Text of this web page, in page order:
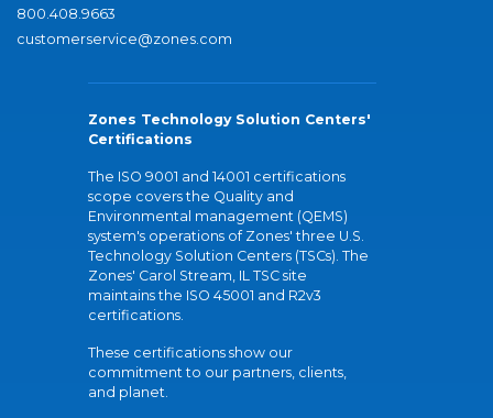
800.408.9663
customerservice@zones.com
Zones Technology Solution Centers'
Certifications
The ISO 9001 and 14001 certifications
scope covers the Quality and
Environmental management (QEMS)
system's operations of Zones' three U.S.
Technology Solution Centers (TSCs). The
Zones' Carol Stream, IL TSC site
maintains the ISO 45001 and R2v3
certifications.
These certifications show our
commitment to our partners, clients,
and planet.